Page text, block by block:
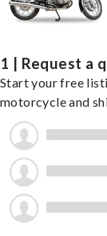
1 | Request a
Start your free
motorcycle and